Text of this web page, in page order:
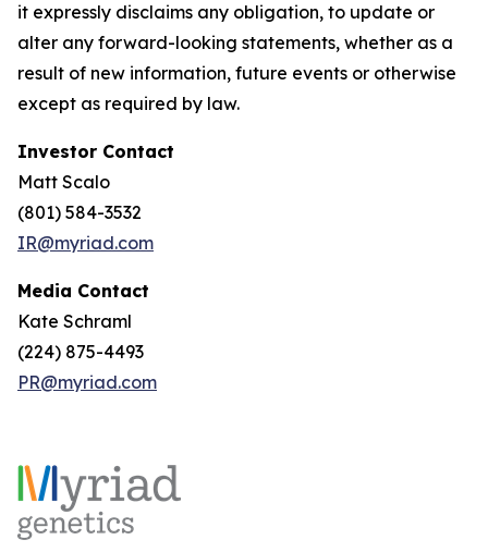
it expressly disclaims any obligation, to update or
alter any forward-looking statements, whether as a
result of new information, future events or otherwise
except as required by law.
Investor Contact
Matt Scalo
(801) 584-3532
IR@myriad.com
Media Contact
Kate Schraml
(224) 875-4493
PR@myriad.com